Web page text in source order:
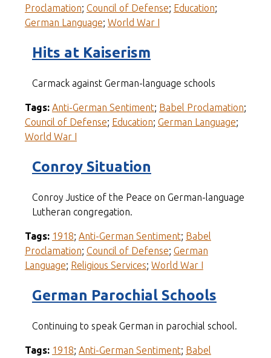
Proclamation; Council of Defense; Education;
German Language; World War I
Hits at Kaiserism
Carmack against German-language schools
Tags: Anti-German Sentiment; Babel Proclamation;
Council of Defense; Education; German Language;
World War I
Conroy Situation
Conroy Justice of the Peace on German-language
Lutheran congregation.
Tags: 1918; Anti-German Sentiment; Babel
Proclamation; Council of Defense; German
Language; Religious Services; World War I
German Parochial Schools
Continuing to speak German in parochial school.
Tags: 1918; Anti-German Sentiment; Babel